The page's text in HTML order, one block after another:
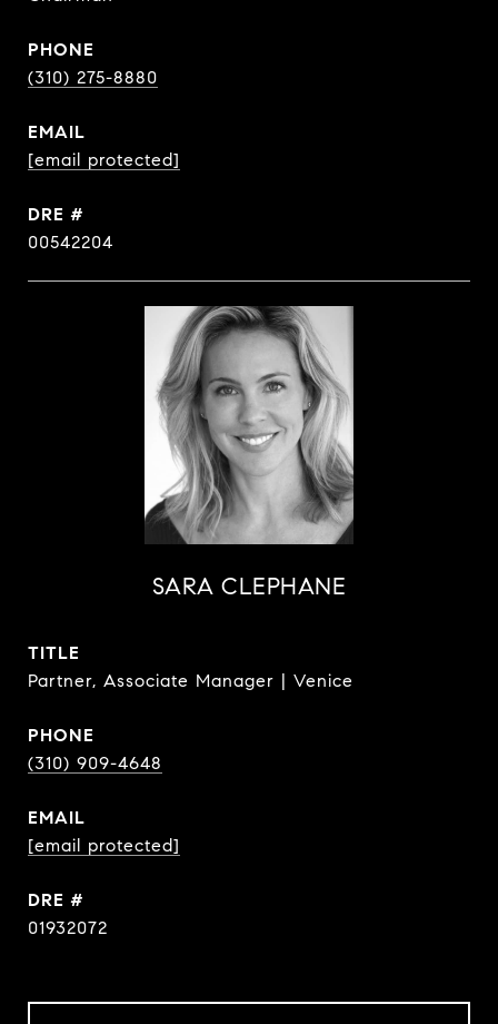
PHONE
(310) 275-8880
EMAIL
[email protected]
DRE #
00542204
SARA CLEPHANE
TITLE
Partner, Associate Manager | Venice
PHONE
(310) 909-4648
EMAIL
[email protected]
DRE #
01932072